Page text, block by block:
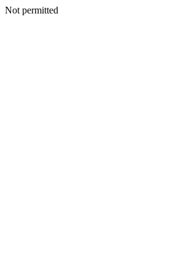
Not permitted